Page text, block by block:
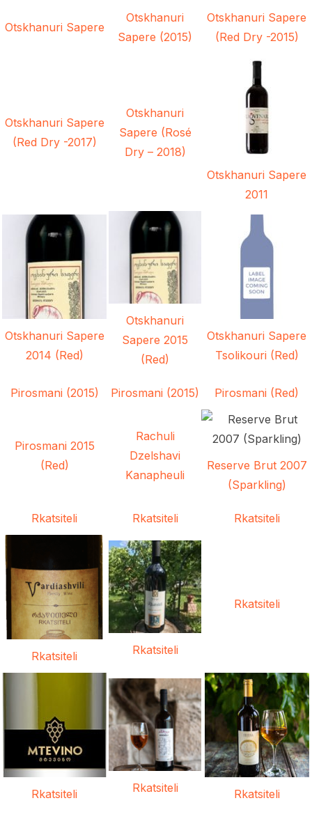
Otskhanuri Sapere
Otskhanuri
Sapere (2015)
Otskhanuri Sapere
(Red Dry -2015)
Otskhanuri Sapere
(Red Dry -2017)
Otskhanuri
Sapere (Rosé
Dry – 2018)
Otskhanuri Sapere
2011
Otskhanuri Sapere
2014 (Red)
Otskhanuri
Sapere 2015
(Red)
Otskhanuri Sapere
Tsolikouri (Red)
Pirosmani (2015) Pirosmani (2015) Pirosmani (Red)
Pirosmani 2015
(Red)
Rachuli
Dzelshavi
Kanapheuli
Reserve Brut 2007
(Sparkling)
Rkatsiteli Rkatsiteli Rkatsiteli
Rkatsiteli Rkatsiteli
Rkatsiteli
Rkatsiteli Rkatsiteli Rkatsiteli